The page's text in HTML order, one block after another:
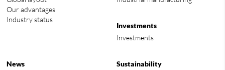
Our advantages
Industry status
Investments
Investments
News
Sustainability